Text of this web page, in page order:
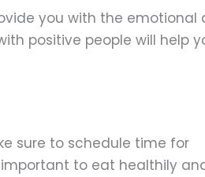
you with the emotional
positive people will help
sure to schedule time for
to eat healthily